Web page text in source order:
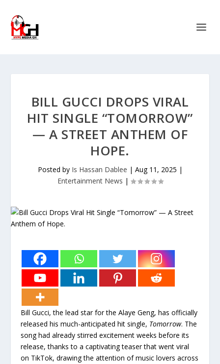
BILL GUCCI DROPS VIRAL
HIT SINGLE “TOMORROW”
— A STREET ANTHEM OF
HOPE.
Posted by Is Hassan Dablee | Aug 11, 2025 |
Entertainment News |
Bill Gucci, the lead star for the Alaye Geng, has officially
released his much-anticipated hit single, Tomorrow. The
song had already stirred excitement weeks before its
release, thanks to a captivating teaser that went viral
on TikTok, drawing the attention of music lovers across